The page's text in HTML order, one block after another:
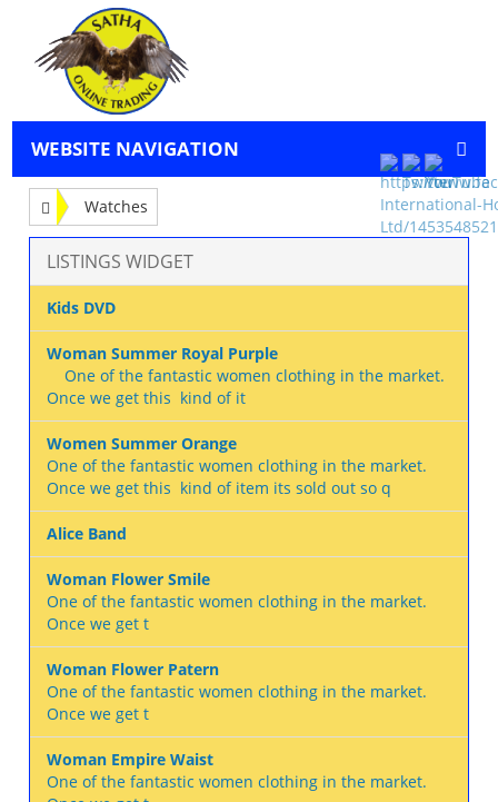
WEBSITE NAVIGATION
Watches
LISTINGS WIDGET
Kids DVD
Woman Summer Royal Purple
One of the fantastic women clothing in the market.
Once we get this kind of it
Women Summer Orange
One of the fantastic women clothing in the market.
Once we get this kind of item its sold out so q
Alice Band
Woman Flower Smile
One of the fantastic women clothing in the market.
Once we get t
Woman Flower Patern
One of the fantastic women clothing in the market.
Once we get t
Woman Empire Waist
One of the fantastic women clothing in the market.